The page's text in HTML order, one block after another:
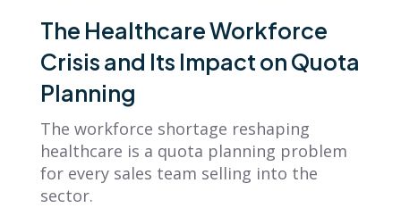
The Healthcare Workforce
Crisis and Its Impact on Quota
Planning
The workforce shortage reshaping
healthcare is a quota planning problem
for every sales team selling into the
sector.